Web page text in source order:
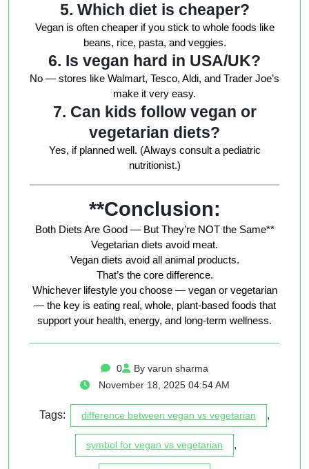
5. Which diet is cheaper?
Vegan is often cheaper if you stick to whole foods like
beans, rice, pasta, and veggies.
6. Is vegan hard in USA/UK?
No — stores like Walmart, Tesco, Aldi, and Trader Joe’s
make it very easy.
7. Can kids follow vegan or
vegetarian diets?
Yes, if planned well. (Always consult a pediatric
nutritionist.)
**Conclusion:
Both Diets Are Good — But They’re NOT the Same**
Vegetarian diets avoid meat.
Vegan diets avoid allanimal products.
That’s the core difference.
Whichever lifestyle you choose — vegan or vegetarian
— the key is eating real, whole, plant-based foods that
support your health, energy, and long-term wellness.
0
By varun sharma
November 18, 2025 04:54 AM
Tags: difference between vegan vs vegetarian ,
symbol for vegan vs vegetarian ,